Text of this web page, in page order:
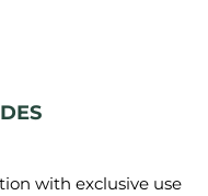
with exclusive use